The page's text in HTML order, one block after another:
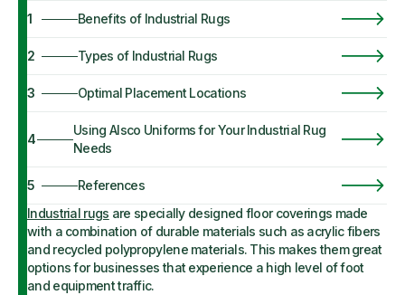
1 Benefits of Industrial Rugs
2 Types of Industrial Rugs
3 Optimal Placement Locations
4
Using Alsco Uniforms for Your Industrial Rug
Needs
5
References
Industrial rugs are specially designed floor coverings made
with a combination of durable materials such as acrylic fibers
and recycled polypropylene materials. This makes them great
options for businesses that experience a high level of foot
and equipment traffic.